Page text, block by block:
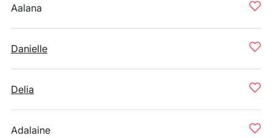
Aalana
Danielle
Delia
Adalaine